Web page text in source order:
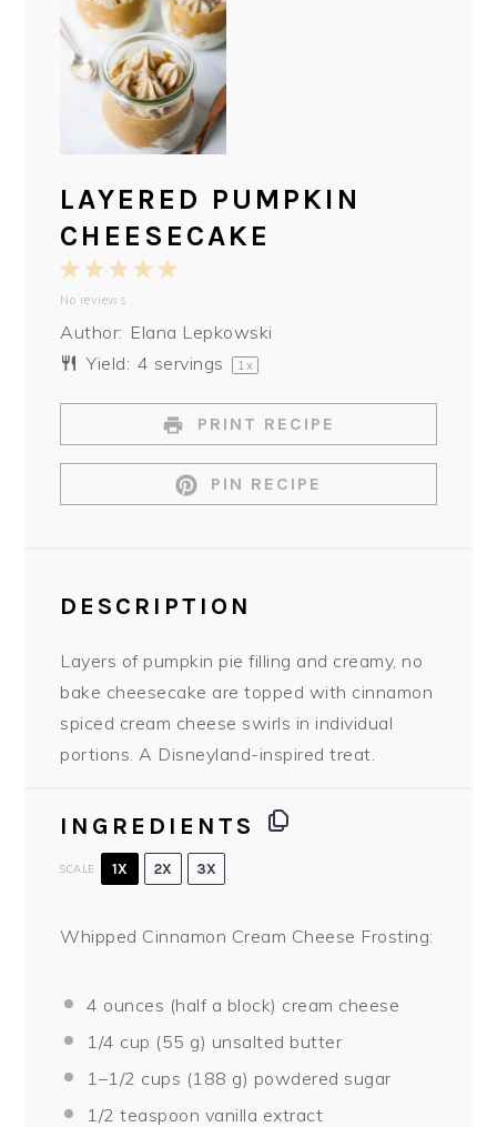
LAYERED PUMPKIN
CHEESECAKE
5
4
3
2
Stars
1
Star
No reviews
Author: Elana Lepkowski
Yield: 4 servings 1 x
PRINT RECIPE
PIN RECIPE
DESCRIPTION
Layers of pumpkin pie filling and creamy, no
bake cheesecake are topped with cinnamon
spiced cream cheese swirls in individual
portions. A Disneyland-inspired treat.
INGREDIENTS
SCALE 1X 2X 3X
Whipped Cinnamon Cream Cheese Frosting:
4 ounces (half a block) cream cheese
1/4 cup (55 g) unsalted butter
1 –1/2 cups (188 g) powdered sugar
1/2 teaspoon vanilla extract